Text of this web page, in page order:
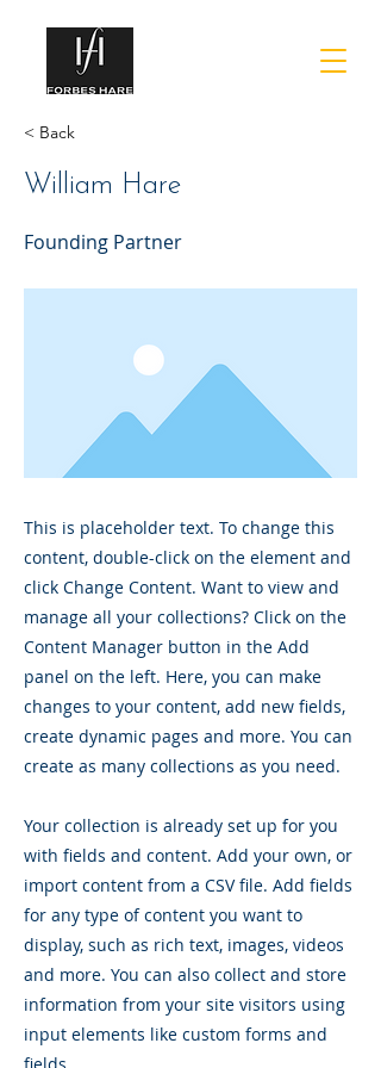
< Back
William Hare
Founding Partner
This is placeholder text. To change this
content, double-click on the element and
click Change Content. Want to view and
manage all your collections? Click on the
Content Manager button in the Add
panel on the left. Here, you can make
changes to your content, add new fields,
create dynamic pages and more. You can
create as many collections as you need.
Your collection is already set up for you
with fields and content. Add your own, or
import content from a CSV file. Add fields
for any type of content you want to
display, such as rich text, images, videos
and more. You can also collect and store
information from your site visitors using
input elements like custom forms and